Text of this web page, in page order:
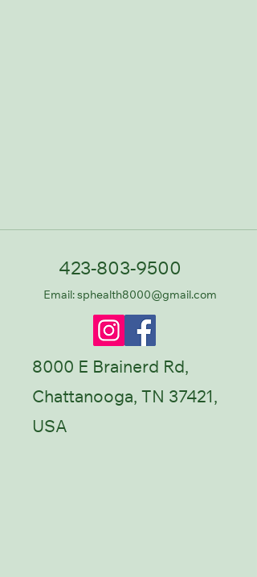
423-803-9500
Email: sphealth8000@gmail.com
8000 E Brainerd Rd,
Chattanooga, TN 37421,
USA